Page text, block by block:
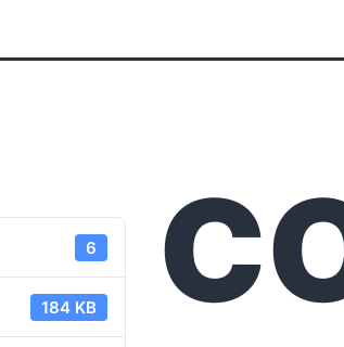
6
184 KB